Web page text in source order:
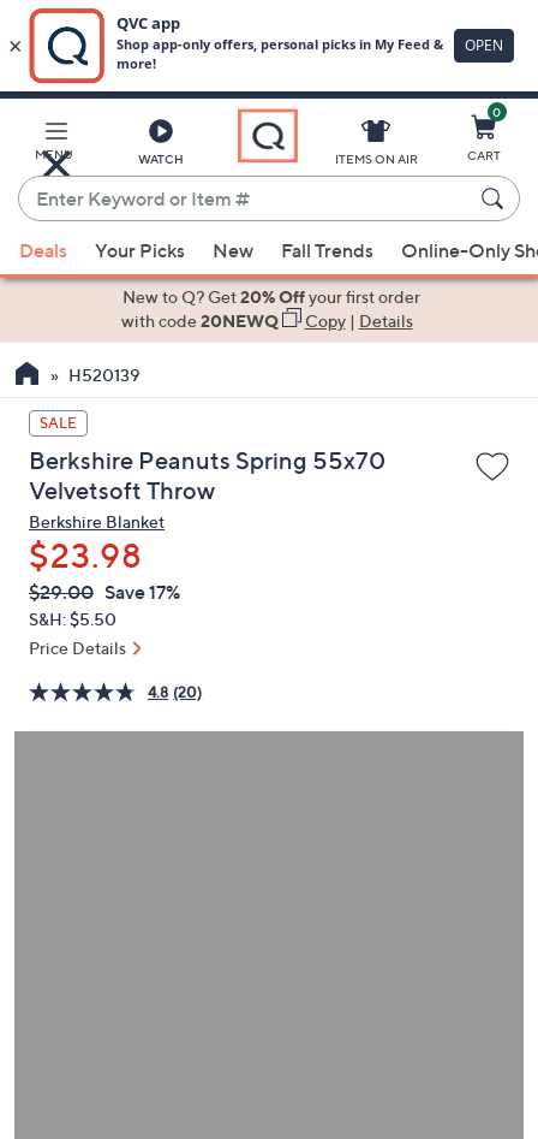
Main
Content
MENU WATCH
Enter
Keyword
or
Item
suggestions
the
up
and
down
arrow
keys
or
swipe
left
and
on
touch
ITEMS ON AIR
0
CART
Deals Your Picks New Fall Trends Online-Only
New to Q? Get20% Offyour first order
with code20NEWQ Copy| Details
H520139
SALE
Berkshire Peanuts Spring 55x70
Velvetsoft Throw
Berkshire Blanket
$23.98
QVC
PRICE:
Deleted
$29.00 Save 17%
S&H: $5.50
Price Details
4.8 (20)